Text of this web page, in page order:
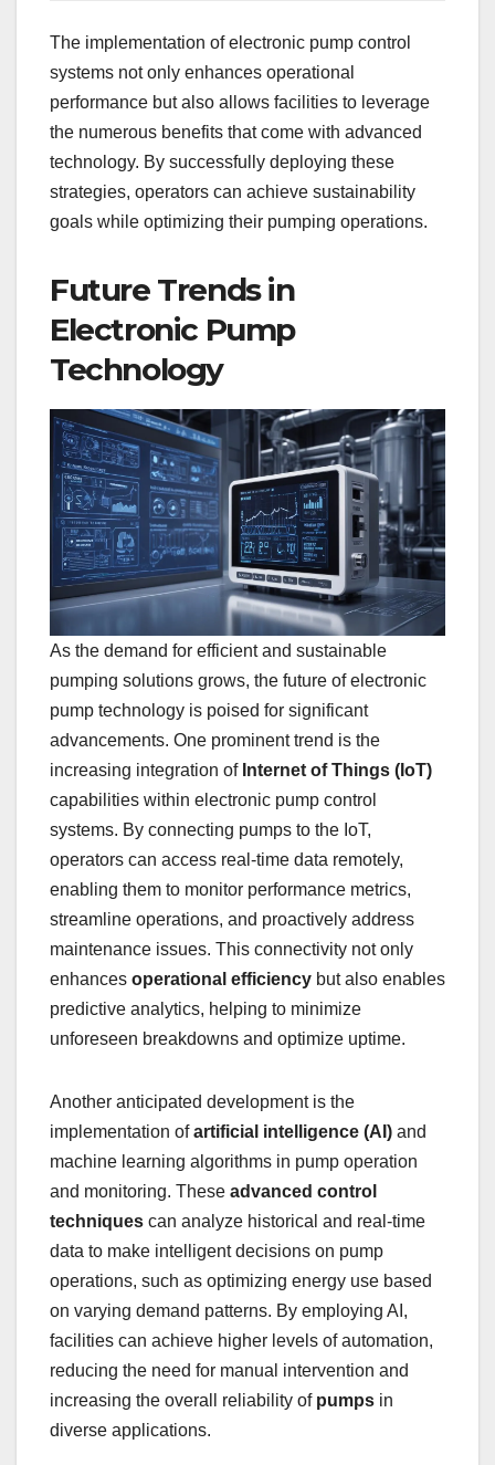
The implementation of electronic pump control
systems not only enhances operational
performance but also allows facilities to leverage
the numerous benefits that come with advanced
technology. By successfully deploying these
strategies, operators can achieve sustainability
goals while optimizing their pumping operations.
Future Trends in
Electronic Pump
Technology
As the demand for efficient and sustainable
pumping solutions grows, the future of electronic
pump technology is poised for significant
advancements. One prominent trend is the
increasing integration of Internet of Things (IoT)
capabilities within electronic pump control
systems. By connecting pumps to the IoT,
operators can access real-time data remotely,
enabling them to monitor performance metrics,
streamline operations, and proactively address
maintenance issues. This connectivity not only
enhances operational efficiency but also enables
predictive analytics, helping to minimize
unforeseen breakdowns and optimize uptime.
Another anticipated development is the
implementation ofartificial intelligence (AI) and
machine learning algorithms in pump operation
and monitoring. These advanced control
techniques can analyze historical and real-time
data to make intelligent decisions on pump
operations, such as optimizing energy use based
on varying demand patterns. By employing AI,
facilities can achieve higher levels of automation,
reducing the need for manual intervention and
increasing the overall reliability of pumps in
diverse applications.